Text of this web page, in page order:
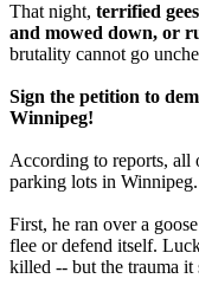
That night, terrified
and mowed down, or
brutality cannot go
Sign the petition to
Winnipeg!
According to reports, all
parking lots in Winnipeg.
First, he ran over a
flee or defend itself.
killed -- but the trauma